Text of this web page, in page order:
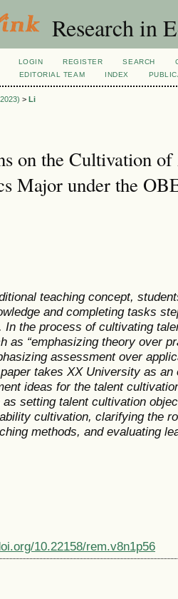
Research in
LOGIN REGISTER SEARCH
EDITORIAL TEAM INDEX
> Li
on the Cultivation
Major under the
teaching concept,
and completing tasks
In the process of cultivating
as “emphasizing theory over
assessment over
takes XX University as
ideas for the talent
setting talent cultivation
cultivation, clarifying the
methods, and evaluating
10.22158/rem.v8n1p56